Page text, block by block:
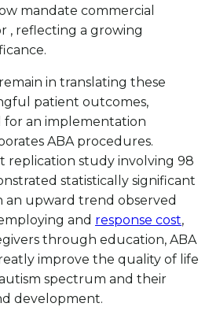
mandate commercial
, reflecting a growing
in translating these
patient outcomes,
an implementation
ABA procedures.
replication study involving 98
statistically significant
an upward trend observed
and response cost,
through education, ABA
improve the quality of life
spectrum and their
development.